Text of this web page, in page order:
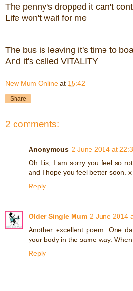
The penny's dropped it can't
Life won't wait for me
The bus is leaving it's time to
And it's called VITALITY
New Mum Online at 15:42
Share
2 comments:
Anonymous 2 June 2014 at
Oh Lis, I am sorry you feel so
and I hope you feel better soon. x
Reply
Older Single Mum 2 June 2014
Another excellent poem. One
your body in the same way.
Reply